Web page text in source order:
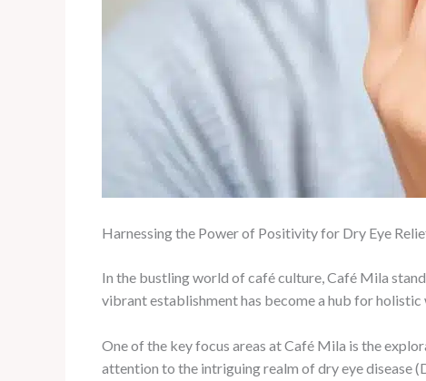
Harnessing the Power of Positivity for Dry Eye
In the bustling world of café culture, Café Mila
vibrant establishment has become a hub for holistic
One of the key focus areas at Café Mila is the
attention to the intriguing realm of dry eye disease